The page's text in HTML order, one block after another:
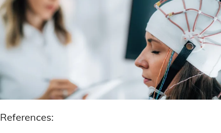
References: